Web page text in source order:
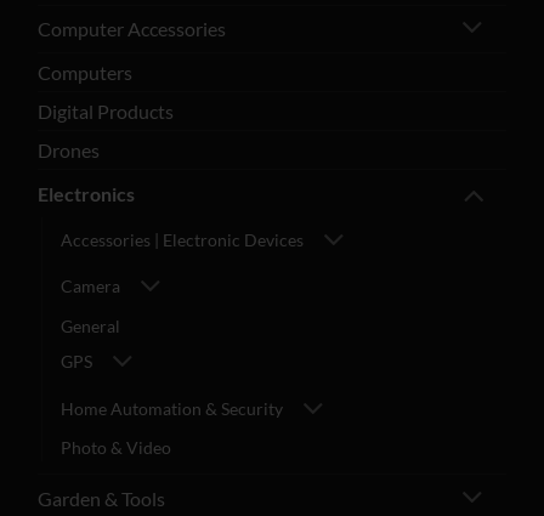
Computer Accessories
Computers
Digital Products
Drones
Electronics
Accessories | Electronic Devices
Camera
General
GPS
Home Automation & Security
Photo & Video
Garden & Tools